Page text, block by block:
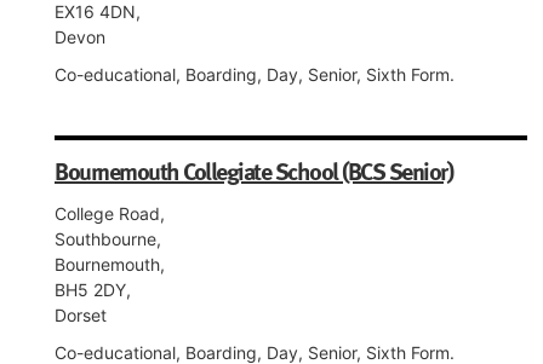
EX16 4DN,
Devon
Co-educational, Boarding, Day, Senior, Sixth Form.
Bournemouth Collegiate School (BCS Senior)
College Road,
Southbourne,
Bournemouth,
BH5 2DY,
Dorset
Co-educational, Boarding, Day, Senior, Sixth Form.